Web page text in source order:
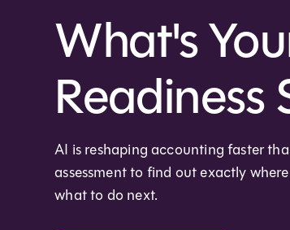
What's
Readiness
AI is reshaping accounting faster
assessment to find out exactly
what to do next.